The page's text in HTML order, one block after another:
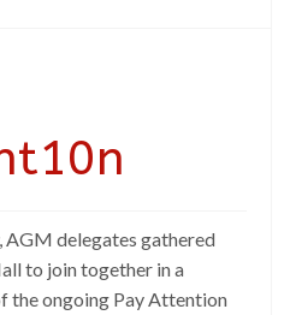
AGM delegates gathered
to join together in a
the ongoing Pay Attention